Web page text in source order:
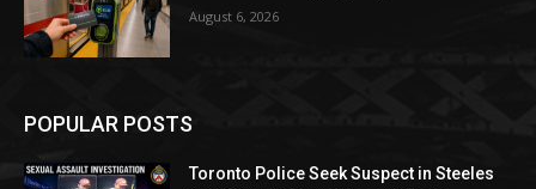
August 6, 2026
POPULAR POSTS
Toronto Police Seek Suspect in Steeles